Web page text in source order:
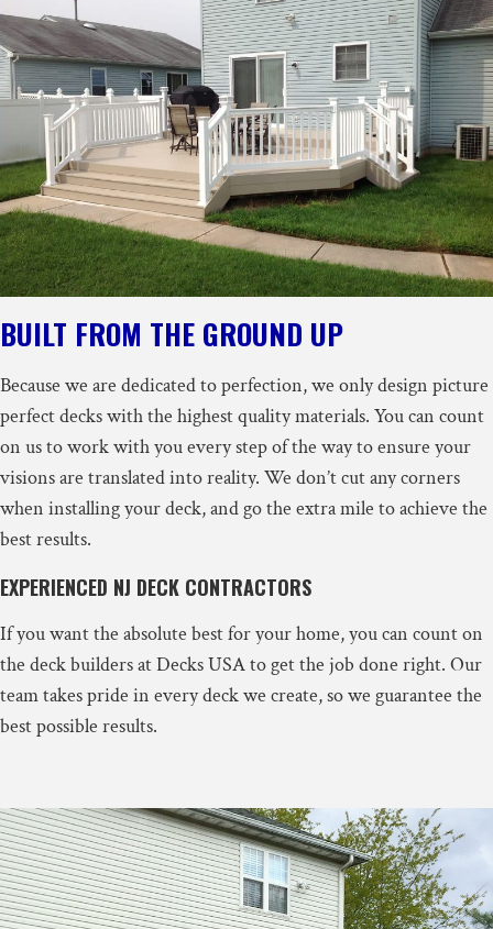
BUILT FROM THE GROUND UP
Because we are dedicated to perfection, we only design picture
perfect decks with the highest quality materials. You can count
on us to work with you every step of the way to ensure your
visions are translated into reality. We don’t cut any corners
when installing your deck, and go the extra mile to achieve the
best results.
EXPERIENCED NJ DECK CONTRACTORS
If you want the absolute best for your home, you can count on
the deck builders at Decks USA to get the job done right. Our
team takes pride in every deck we create, so we guarantee the
best possible results.